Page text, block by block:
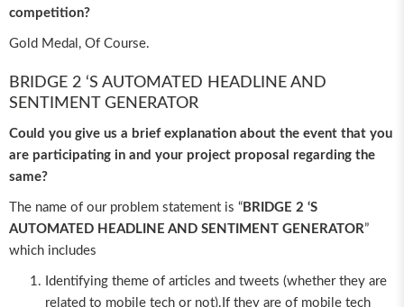
competition?
Gold Medal, Of Course.
BRIDGE 2 ‘S AUTOMATED HEADLINE AND
SENTIMENT GENERATOR
Could you give us a brief explanation about the event that you
are participating in and your project proposal regarding the
same?
The name of our problem statement is “ BRIDGE 2 ‘S
AUTOMATED HEADLINE AND SENTIMENT GENERATOR”
which includes
Identifying theme of articles and tweets (whether they are
related to mobile tech or not).If they are of mobile tech